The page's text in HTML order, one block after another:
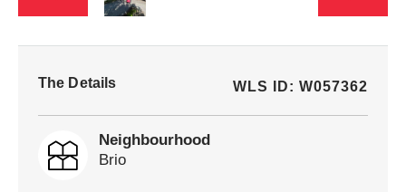
The Details WLS ID: W057362
Neighbourhood
Brio